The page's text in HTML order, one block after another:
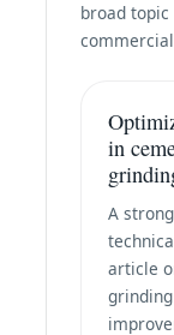
broad
in
A strong
article
grinding